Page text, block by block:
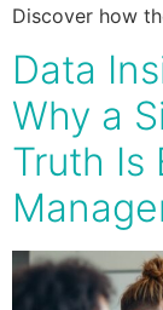
Discover how
Data
Why a
Truth Is